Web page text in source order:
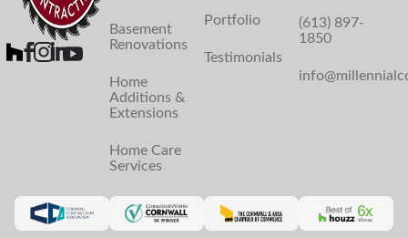
Basement
Renovations
Home
Additions &
Extensions
Home Care
Services
Portfolio
Testimonials
(613) 897-
1850